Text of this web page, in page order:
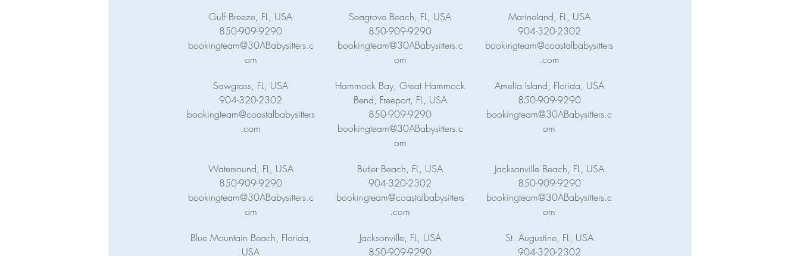
Gulf Breeze, FL, USA
850-909-9290
bookingteam@30ABabysitters.c
om
Seagrove Beach, FL, USA
850-909-9290
bookingteam@30ABabysitters.c
om
Marineland, FL, USA
904-320-2302
bookingteam@coastalbabysitters
.com
Sawgrass, FL, USA
904-320-2302
bookingteam@coastalbabysitters
.com
Hammock Bay, Great Hammock
Bend, Freeport, FL, USA
850-909-9290
bookingteam@30ABabysitters.c
om
Amelia Island, Florida, USA
850-909-9290
bookingteam@30ABabysitters.c
om
Watersound, FL, USA
850-909-9290
bookingteam@30ABabysitters.c
om
Butler Beach, FL, USA
904-320-2302
bookingteam@coastalbabysitters
.com
Jacksonville Beach, FL, USA
850-909-9290
bookingteam@30ABabysitters.c
om
Blue Mountain Beach, Florida,
USA
Jacksonville, FL, USA
850-909-9290
St. Augustine, FL, USA
904-320-2302